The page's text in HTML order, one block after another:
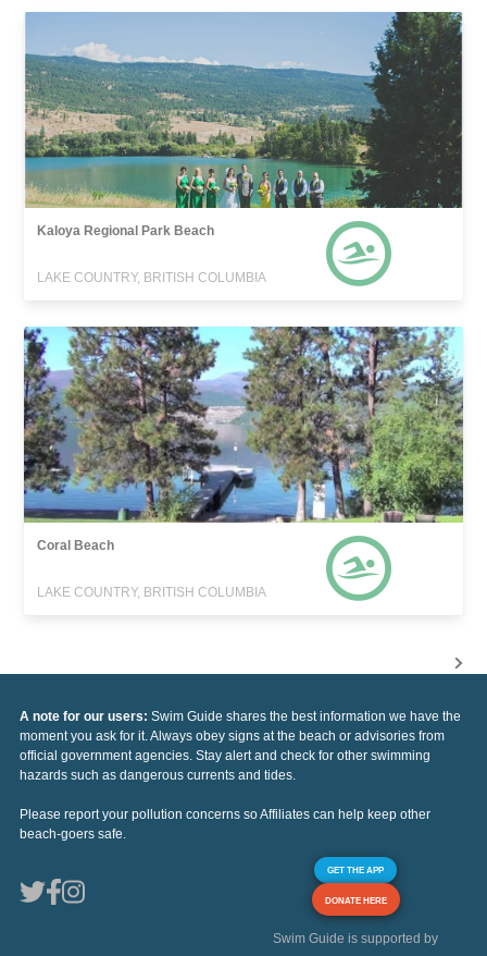
Kaloya Regional Park Beach
LAKE COUNTRY, BRITISH COLUMBIA
Coral Beach
LAKE COUNTRY, BRITISH COLUMBIA
A note for our users: Swim Guide shares the best information we have the
moment you ask for it. Always obey signs at the beach or advisories from
official government agencies. Stay alert and check for other swimming
hazards such as dangerous currents and tides.
Please report your pollution concerns so Affiliates can help keep other
beach-goers safe.
GET THE APP
DONATE HERE
Swim Guide is supported by